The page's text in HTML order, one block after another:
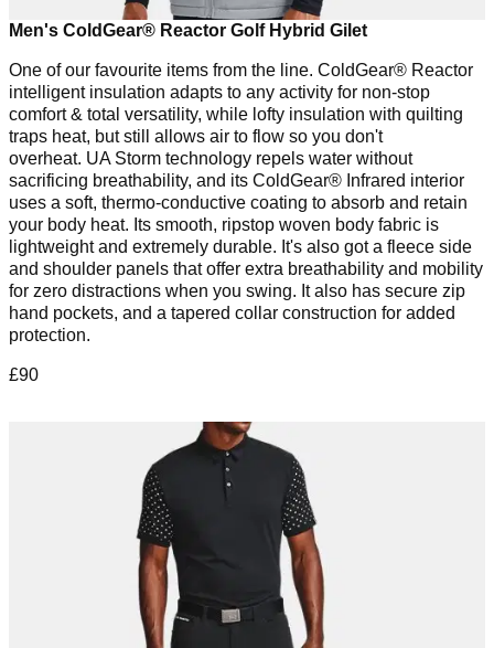
Men's ColdGear® Reactor Golf Hybrid Gilet
One of our favourite items from the line. ColdGear® Reactor
intelligent insulation adapts to any activity for non-stop
comfort & total versatility, while lofty insulation with quilting
traps heat, but still allows air to flow so you don't
overheat. UA Storm technology repels water without
sacrificing breathability, and its ColdGear® Infrared interior
uses a soft, thermo-conductive coating to absorb and retain
your body heat. Its smooth, ripstop woven body fabric is
lightweight and extremely durable. It's also got a fleece side
and shoulder panels that offer extra breathability and mobility
for zero distractions when you swing. It also has secure zip
hand pockets, and a tapered collar construction for added
protection.
£90